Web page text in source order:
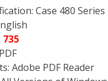
Case 480
735
Adobe PDF Reader